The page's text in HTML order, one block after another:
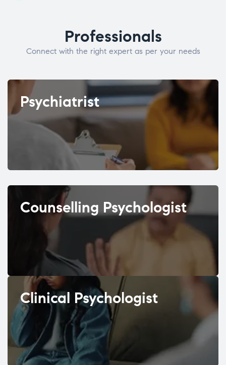
Professionals
Connect with the right expert as per your needs
Psychiatrist
Counselling Psychologist
Clinical Psychologist